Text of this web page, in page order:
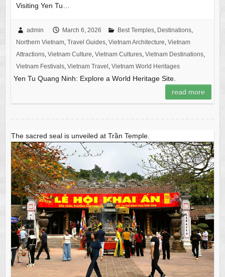
Visiting Yen Tu…
admin March 6, 2026 Best Temples, Destinations,
Northern Vietnam, Travel Guides, Vietnam Architecture, Vietnam
Attractions, Vietnam Culture, Vietnam Cultures, Vietnam Destinations,
Vietnam Festivals, Vietnam Travel , Vietnam World Heritages
Yen Tu Quang Ninh: Explore a World Heritage Site.
read more
The sacred seal is unveiled at Trần Temple.